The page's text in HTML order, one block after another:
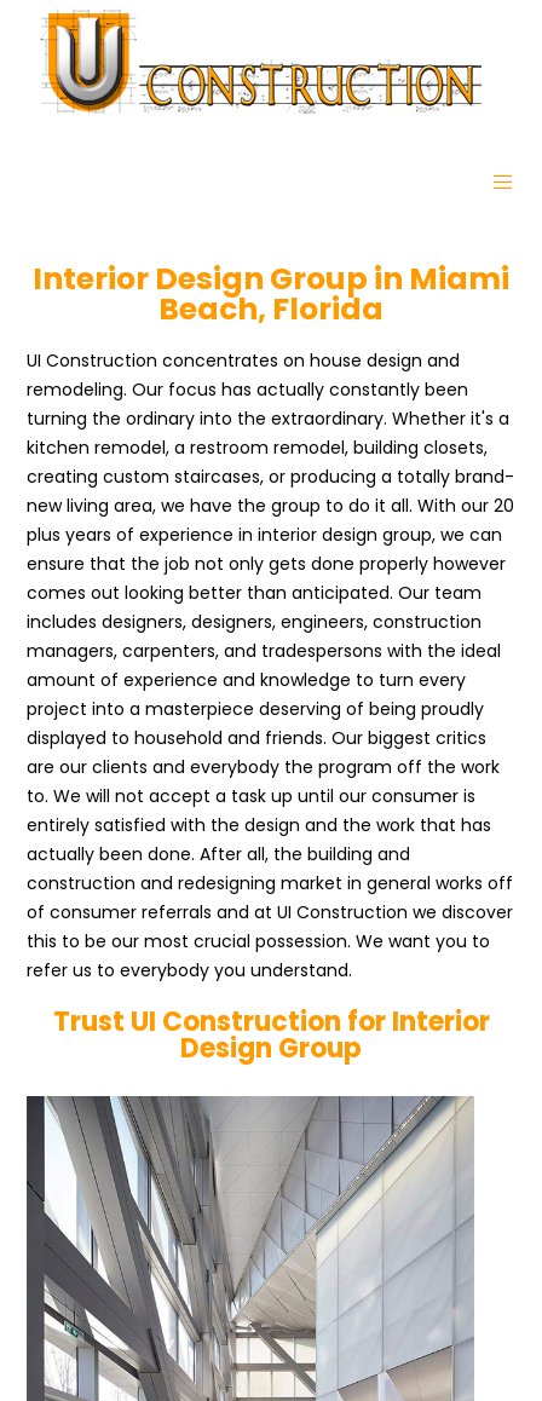
Interior Design Group in Miami
Beach, Florida
UI Construction concentrates on house design and
remodeling. Our focus has actually constantly been
turning the ordinary into the extraordinary. Whether it's a
kitchen remodel, a restroom remodel, building closets,
creating custom staircases, or producing a totally brand-
new living area, we have the group to do it all. With our 20
plus years of experience in interior design group, we can
ensure that the job not only gets done properly however
comes out looking better than anticipated. Our team
includes designers, designers, engineers, construction
managers, carpenters, and tradespersons with the ideal
amount of experience and knowledge to turn every
project into a masterpiece deserving of being proudly
displayed to household and friends. Our biggest critics
are our clients and everybody the program off the work
to. We will not accept a task up until our consumer is
entirely satisfied with the design and the work that has
actually been done. After all, the building and
construction and redesigning market in general works off
of consumer referrals and at UI Construction we discover
this to be our most crucial possession. We want you to
refer us to everybody you understand.
Trust UI Construction for Interior
Design Group